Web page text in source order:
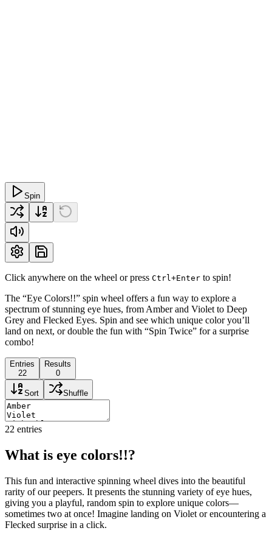
Spin
Click anywhere on the wheel or press Ctrl+Enter to spin!
The “Eye Colors!!” spin wheel offers a fun way to explore a
spectrum of stunning eye hues, from Amber and Violet to Deep
Grey and Flecked Eyes. Spin and see which unique color you’ll
land on next, or double the fun with “Spin Twice” for a surprise
combo!
Entries
22
Results
0
Sort Shuffle
22 entries
What is eye colors!!?
This fun and interactive spinning wheel dives into the beautiful
rarity of our peepers. It presents the stunning variety of eye hues,
giving you a playful, random spin to explore unique colors—
sometimes two at once! Imagine landing on Violet or encountering a
Flecked surprise in a click.